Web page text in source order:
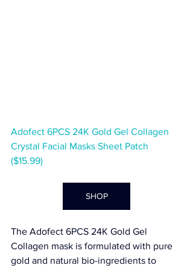
Adofect 6PCS 24K Gold Gel Collagen
Crystal Facial Masks Sheet Patch
($15.99)
SHOP
The Adofect 6PCS 24K Gold Gel
Collagen mask is formulated with pure
gold and natural bio-ingredients to